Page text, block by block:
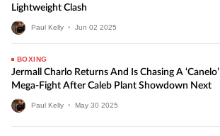
Lightweight Clash
Paul Kelly • Jun 02 2025
BOXING
Jermall Charlo Returns And Is Chasing A ‘Canelo’
Mega-Fight After Caleb Plant Showdown Next
Paul Kelly • May 30 2025